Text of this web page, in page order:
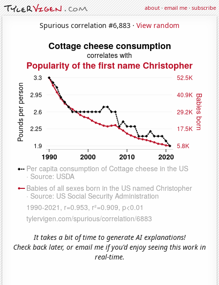
about·email me·subscribe
Spurious correlation #6,883 · View random
It takes a bit of time to generate AI explanations!
Check back later, or email me if you'd enjoy seeing this work in
real-time.